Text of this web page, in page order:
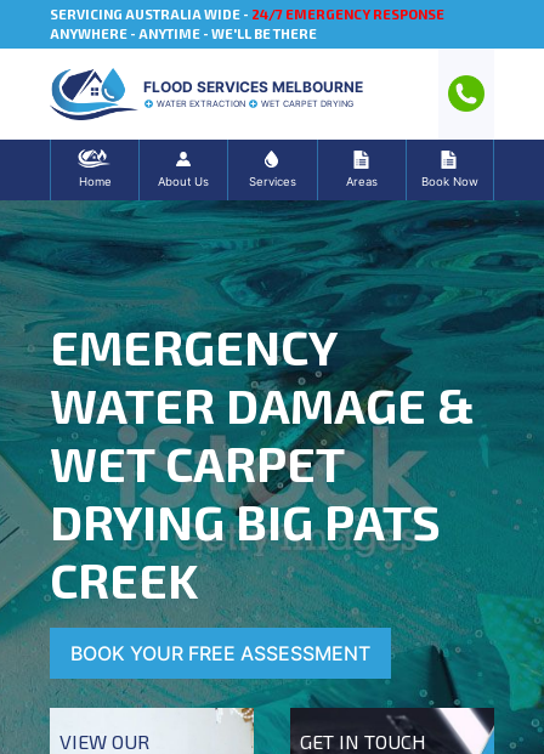
SERVICING AUSTRALIA WIDE - 24/7 EMERGENCY RESPONSE
ANYWHERE - ANYTIME - WE'LL BE THERE
FLOOD SERVICES MELBOURNE
WATER EXTRACTION WET CARPET DRYING
Home About Us Services Areas Book Now
EMERGENCY
WATER DAMAGE &
WET CARPET
DRYING BIG PATS
CREEK
BOOK YOUR FREE ASSESSMENT
VIEW OUR GET IN TOUCH